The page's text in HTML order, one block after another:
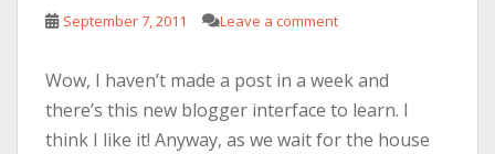
September 7, 2011 Leave a comment
Wow, I haven’t made a post in a week and
there’s this new blogger interface to learn. I
think I like it! Anyway, as we wait for the house